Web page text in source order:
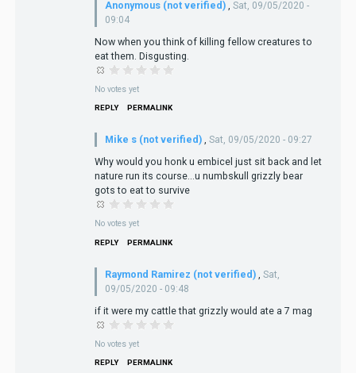
Anonymous (not verified)
Sat, 09/05/2020 -
09:04
Now when you think of killing fellow creatures to
eat them. Disgusting.
No votes yet
REPLY PERMALINK
Mike s (not verified) , Sat, 09/05/2020 - 09:27
Why would you honk u embicel just sit back and let
nature run its course...u numbskull grizzly bear
gots to eat to survive
No votes yet
REPLY PERMALINK
Raymond Ramirez (not verified) , Sat,
09/05/2020 - 09:48
if it were my cattle that grizzly would ate a 7 mag
No votes yet
REPLY PERMALINK